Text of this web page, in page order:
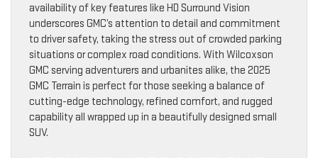
availability of key features like HD Surround Vision
underscores GMC’s attention to detail and commitment
to driver safety, taking the stress out of crowded parking
situations or complex road conditions. With Wilcoxson
GMC serving adventurers and urbanites alike, the 2025
GMC Terrain is perfect for those seeking a balance of
cutting-edge technology, refined comfort, and rugged
capability all wrapped up in a beautifully designed small
SUV.